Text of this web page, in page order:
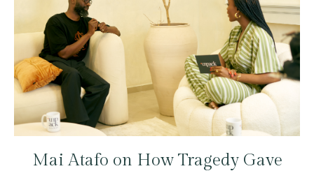
Mai Atafo on How Tragedy Gave